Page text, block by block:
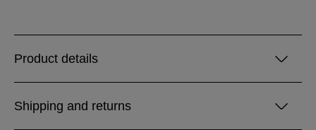
Product details
Shipping and returns